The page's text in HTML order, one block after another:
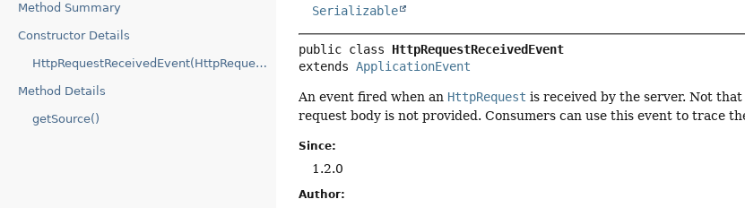
Method Summary
Constructor Details
HttpRequestReceivedEvent(HttpRequest)
Method Details
getSource()
Serializable
public class HttpRequestReceivedEvent
extends ApplicationEvent
An event fired when an HttpRequest is received by the server. Not
request body is not provided. Consumers can use this event to trace
Since:
1.2.0
Author: